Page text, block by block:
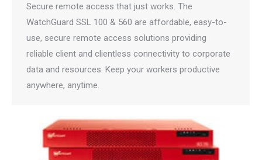
Secure remote access that just works. The
WatchGuard SSL 100 & 560 are affordable, easy-to-
use, secure remote access solutions providing
reliable client and clientless connectivity to corporate
data and resources. Keep your workers productive
anywhere, anytime.